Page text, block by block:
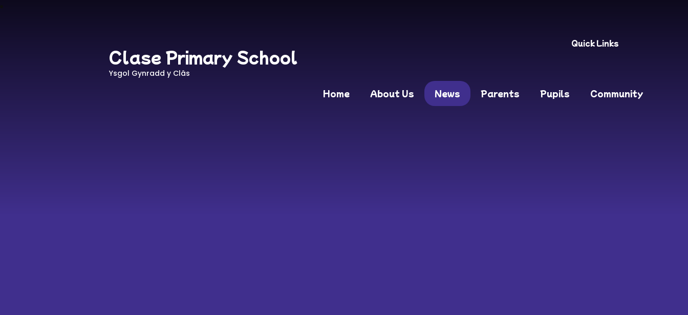
Clase Primary School
Ysgol Gynradd y Clâs
Quick Links
Home About Us News Parents Pupils Community